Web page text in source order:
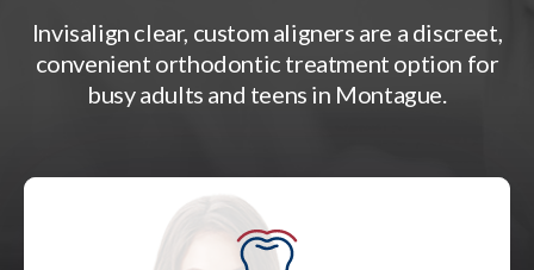
Invisalign clear, custom aligners are a discreet,
convenient orthodontic treatment option for
busy adults and teens in Montague.